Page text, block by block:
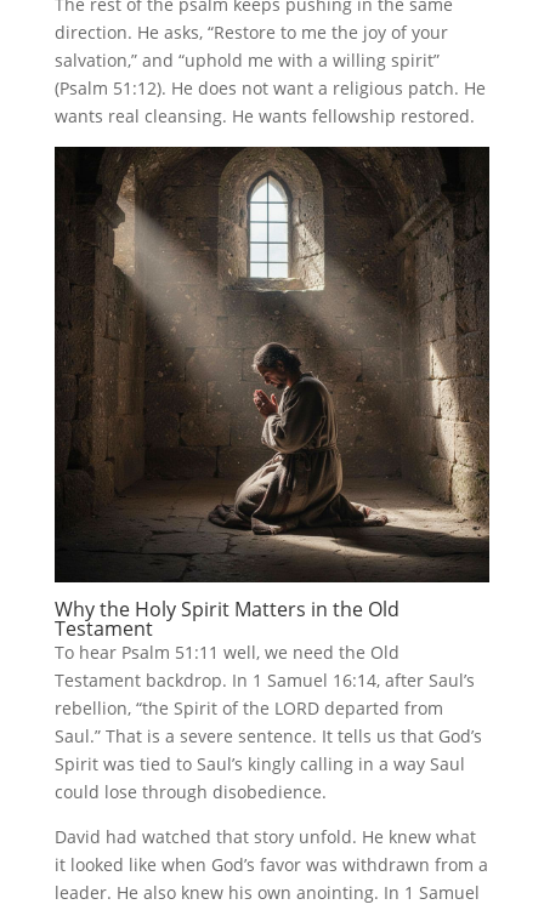
direction. He asks, “Restore to me the joy of your
salvation,” and “uphold me with a willing spirit”
(Psalm 51:12). He does not want a religious patch. He
wants real cleansing. He wants fellowship restored.
Why the Holy Spirit Matters in the Old
Testament
To hear Psalm 51:11 well, we need the Old
Testament backdrop. In 1 Samuel 16:14, after Saul’s
rebellion, “the Spirit of the LORD departed from
Saul.” That is a severe sentence. It tells us that God’s
Spirit was tied to Saul’s kingly calling in a way Saul
could lose through disobedience.
David had watched that story unfold. He knew what
it looked like when God’s favor was withdrawn from a
leader. He also knew his own anointing. In 1 Samuel